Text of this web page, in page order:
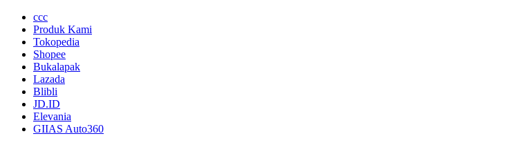
ccc
Produk Kami
Tokopedia
Shopee
Bukalapak
Lazada
Blibli
JD.ID
Elevania
GIIAS Auto360